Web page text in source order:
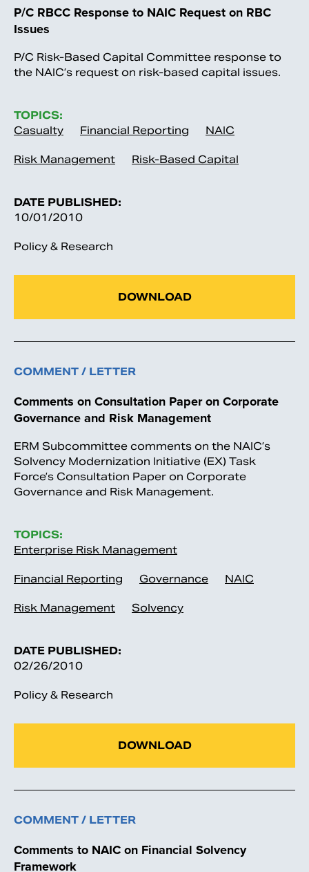
P/C RBCC Response to NAIC Request on RBC
Issues
P/C Risk-Based Capital Committee response to
the NAIC’s request on risk-based capital issues.
TOPICS:
Casualty
Financial Reporting NAIC
Risk Management Risk-Based Capital
DATE PUBLISHED:
10/01/2010
Policy & Research
DOWNLOAD
COMMENT / LETTER
Comments on Consultation Paper on Corporate
Governance and Risk Management
ERM Subcommittee comments on the NAIC’s
Solvency Modernization Initiative (EX) Task
Force’s Consultation Paper on Corporate
Governance and Risk Management.
TOPICS:
Enterprise Risk Management
Financial Reporting Governance NAIC
Risk Management Solvency
DATE PUBLISHED:
02/26/2010
Policy & Research
DOWNLOAD
COMMENT / LETTER
Comments to NAIC on Financial Solvency
Framework